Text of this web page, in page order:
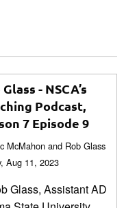
- NSCA’s
Podcast,
7 Episode 9
McMahon and Rob Glass
Aug 11, 2023
Glass, Assistant AD